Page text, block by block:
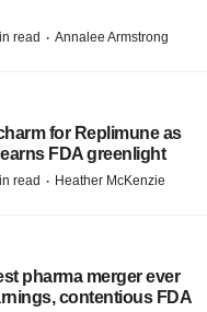
read · Annalee Armstrong
for Replimune as
FDA greenlight
read · Heather McKenzie
pharma merger ever
contentious FDA